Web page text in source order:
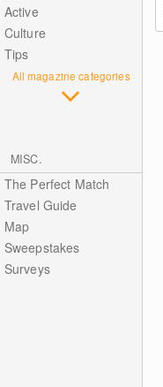
Active
Culture
Tips
All magazine categories
MISC.
The Perfect Match
Travel Guide
Map
Sweepstakes
Surveys